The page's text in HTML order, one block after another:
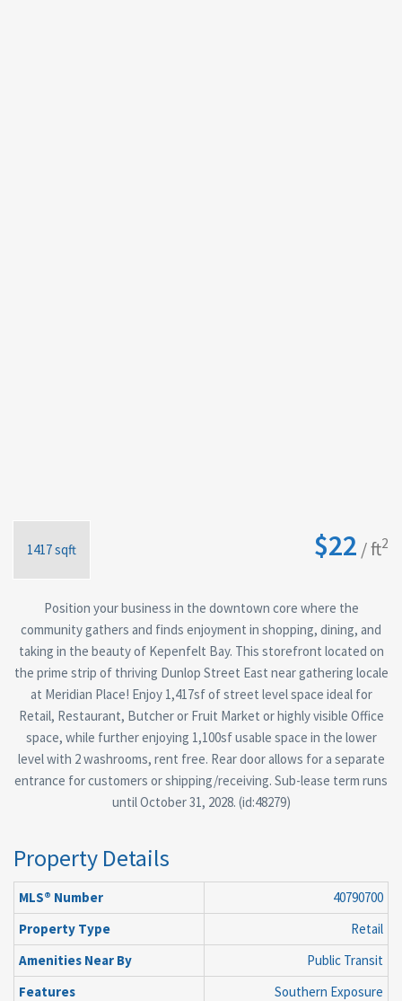
1417 sqft $22 / ft2
Position your business in the downtown core where the
community gathers and finds enjoyment in shopping, dining, and
taking in the beauty of Kepenfelt Bay. This storefront located on
the prime strip of thriving Dunlop Street East near gathering locale
at Meridian Place! Enjoy 1,417sf of street level space ideal for
Retail, Restaurant, Butcher or Fruit Market or highly visible Office
space, while further enjoying 1,100sf usable space in the lower
level with 2 washrooms, rent free. Rear door allows for a separate
entrance for customers or shipping/receiving. Sub-lease term runs
until October 31, 2028. (id:48279)
Property Details
MLS® Number
40790700
Property Type
Retail
Amenities Near By
Public Transit
Features
Southern Exposure